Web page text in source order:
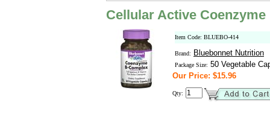
Cellular Active
Item Code: BLUEBO-414
Brand: Bluebonnet Nutrition
Package Size: 50 Vegetable
Our Price: $15.96
Qty: